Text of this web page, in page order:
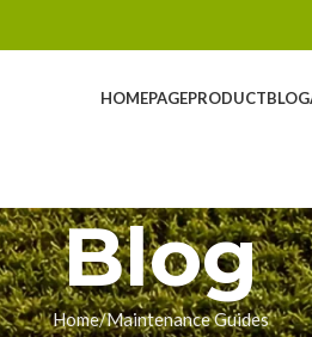
HOMEPAGEPRODUCTBLOG
Blog
Home Maintenance Guides